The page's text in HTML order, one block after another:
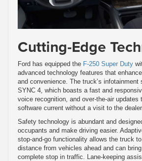
Cutting-Edge
Ford has equipped the F-250 Super Duty
advanced technology features that
and convenience. The truck’s infotainment
SYNC 4, which boasts a fast and
voice recognition, and over-the-air updates
software current without a visit to the
Safety technology is abundant and
occupants and make driving easier.
stop-and-go functionality allows the truck
distance from vehicles ahead and can
complete stop in traffic. Lane-keeping